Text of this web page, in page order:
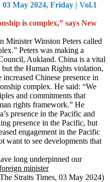
May 2024, Friday | Vol.1
is complex,” says New
Minister Winston Peters called
Peters was making a
Aukland. China is a vital
the Human Rights violation,
Chinese presence in
complex. He said: “We
and commitments that
rights framework.” He
presence in the Pacific and
presence in the Pacific, but
engagement in the Pacific
want to see developments that
long underpinned our
minister
Straits Times, 03 May 2024)